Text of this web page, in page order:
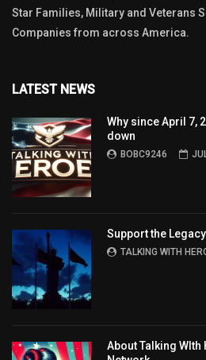
Star Families, Military and Veterans
Companies from across America.
LATEST NEWS
Why since April 7,
down
BOBC9246
Support the
TALKING WITH
About Talking